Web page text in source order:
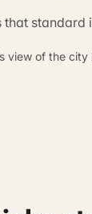
that standard
view of the city